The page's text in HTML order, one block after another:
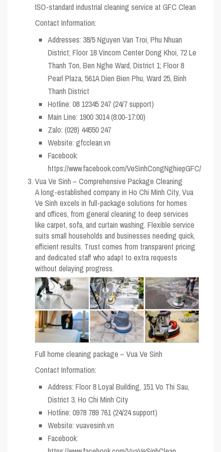
ISO-standard industrial cleaning service at GFC Clean
Contact Information:
Addresses: 38/5 Nguyen Van Troi, Phu Nhuan
District; Floor 18 Vincom Center Dong Khoi, 72 Le
Thanh Ton, Ben Nghe Ward, District 1; Floor 8
Pearl Plaza, 561A Dien Bien Phu, Ward 25, Binh
Thanh District
Hotline: 08 12345 247 (24/7 support)
Main Line: 1900 3014 (8:00-17:00)
Zalo: (028) 44550 247
Website: gfcclean.vn
Facebook:
https://www.facebook.com/VeSinhCongNghiepGFC/
Vua Ve Sinh – Comprehensive Package Cleaning
A long-established company in Ho Chi Minh City, Vua
Ve Sinh excels in full-package solutions for homes
and offices, from general cleaning to deep services
like carpet, sofa, and curtain washing. Flexible service
suits small households and businesses needing quick,
efficient results. Trust comes from transparent pricing
and dedicated staff who adapt to extra requests
without delaying progress.
Full home cleaning package – Vua Ve Sinh
Contact Information:
Address: Floor 8 Loyal Building, 151 Vo Thi Sau,
District 3, Ho Chi Minh City
Hotline: 0978 789 761 (24/24 support)
Website: vuavesinh.vn
Facebook: